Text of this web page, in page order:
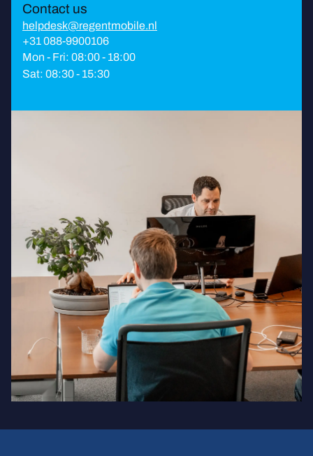
Contact us
helpdesk@regentmobile.nl
+31 088-9900106
Mon - Fri: 08:00 - 18:00
Sat: 08:30 - 15:30